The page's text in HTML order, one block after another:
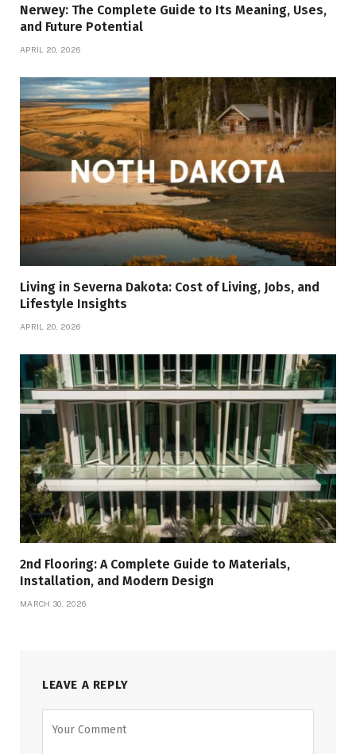
Nerwey: The Complete Guide to Its Meaning, Uses,
and Future Potential
APRIL 20, 2026
Living in Severna Dakota: Cost of Living, Jobs, and
Lifestyle Insights
APRIL 20, 2026
2nd Flooring: A Complete Guide to Materials,
Installation, and Modern Design
MARCH 30, 2026
LEAVE A REPLY